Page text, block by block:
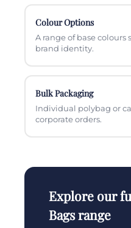
Colour Options
A range of base
brand identity.
Bulk Packaging
Individual polybag or
corporate orders.
Explore our
Bags range